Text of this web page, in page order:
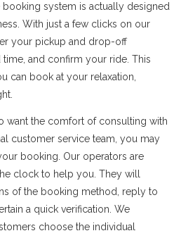
booking system is actually designed
With just a few clicks on our
your pickup and drop-off
time, and confirm your ride. This
can book at your relaxation,
want the comfort of consulting with
customer service team, you may
booking. Our operators are
clock to help you. They will
of the booking method, reply to
a quick verification. We
choose the individual